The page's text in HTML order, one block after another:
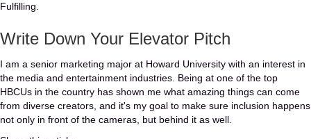
Fulfilling.
Write Down Your Elevator Pitch
I am a senior marketing major at Howard University with an interest in
the media and entertainment industries. Being at one of the top
HBCUs in the country has shown me what amazing things can come
from diverse creators, and it's my goal to make sure inclusion happens
not only in front of the cameras, but behind it as well.